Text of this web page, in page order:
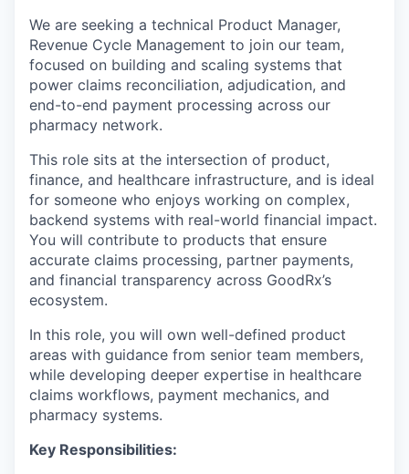
We are seeking a technical Product Manager,
Revenue Cycle Management to join our team,
focused on building and scaling systems that
power claims reconciliation, adjudication, and
end-to-end payment processing across our
pharmacy network.
This role sits at the intersection of product,
finance, and healthcare infrastructure, and is ideal
for someone who enjoys working on complex,
backend systems with real-world financial impact.
You will contribute to products that ensure
accurate claims processing, partner payments,
and financial transparency across GoodRx’s
ecosystem.
In this role, you will own well-defined product
areas with guidance from senior team members,
while developing deeper expertise in healthcare
claims workflows, payment mechanics, and
pharmacy systems.
Key Responsibilities: